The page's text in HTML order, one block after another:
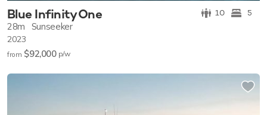
Blue Infinity One 10 5
28m Sunseeker
2023
from $92,000 p/w